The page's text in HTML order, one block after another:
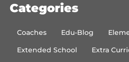
Categories
Coaches Edu-Blog
Extended School
Extra